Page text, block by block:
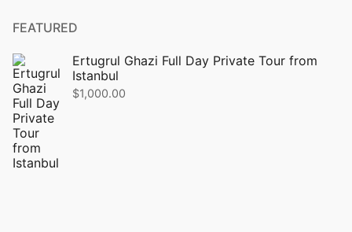
FEATURED
Ertugrul Ghazi Full Day Private Tour from
Istanbul
$1,000.00